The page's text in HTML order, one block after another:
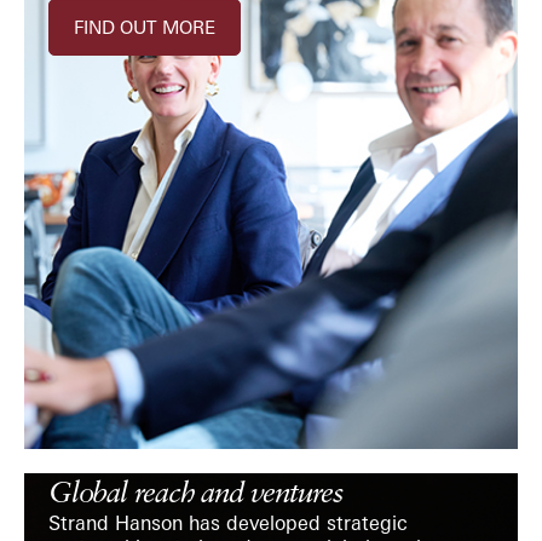
FIND OUT MORE
Global reach and ventures
Strand Hanson has developed strategic